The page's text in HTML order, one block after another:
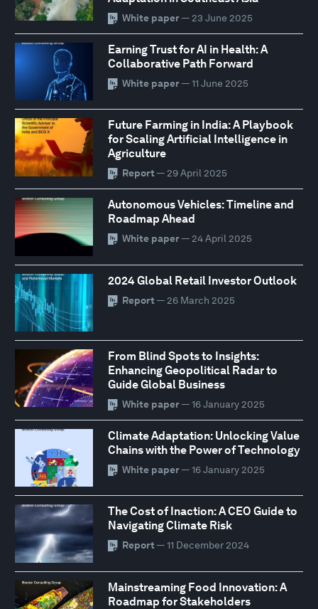
White paper— 23 June 2025
Earning Trust for AI in Health: A
Collaborative Path Forward
White paper— 11 June 2025
Future Farming in India: A Playbook
for Scaling Artificial Intelligence in
Agriculture
Report — 29 April 2025
Autonomous Vehicles: Timeline and
Roadmap Ahead
White paper— 24 April 2025
2024 Global Retail Investor Outlook
Report — 26 March 2025
From Blind Spots to Insights:
Enhancing Geopolitical Radar to
Guide Global Business
White paper— 16 January 2025
Climate Adaptation: Unlocking Value
Chains with the Power of Technology
White paper— 16 January 2025
The Cost of Inaction: A CEO Guide to
Navigating Climate Risk
Report — 11 December 2024
Mainstreaming Food Innovation: A
Roadmap for Stakeholders